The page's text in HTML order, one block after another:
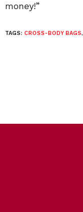
money!”
TAGS: CROSS-BODY BAGS,